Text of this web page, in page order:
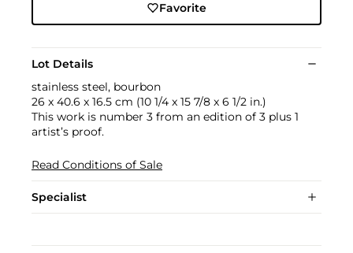
Favorite
Lot Details
stainless steel, bourbon
26 x 40.6 x 16.5 cm (10 1/4 x 15 7/8 x 6 1/2 in.)
This work is number 3 from an edition of 3 plus 1
artist’s proof.
Read Conditions of Sale
Specialist